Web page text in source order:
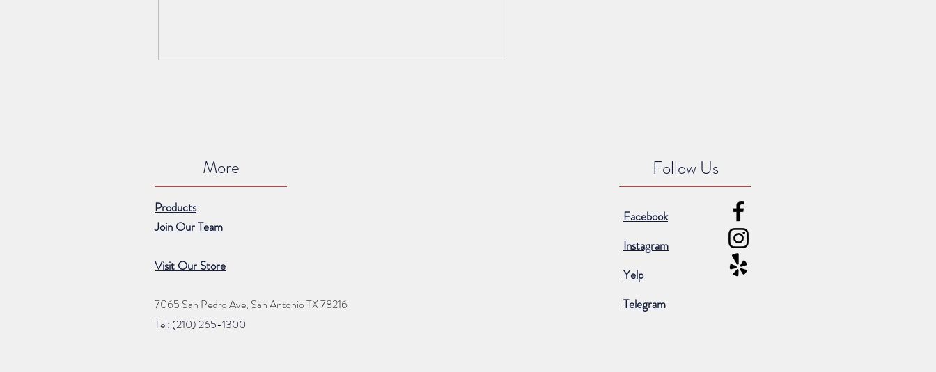
More
Products
Join Our Team
Visit Our Store
7065 San Pedro Ave, San Antonio TX 78216
Tel: (210) 265-1300
Follow Us
Facebook
Instagram
Yelp
Telegram